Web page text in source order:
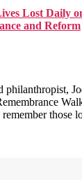
Lost Daily
and Reform
philanthropist,
those